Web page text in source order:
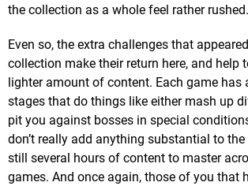
the collection as a whole feel rather rushed.
Even so, the extra challenges that
collection make their return here, and help
lighter amount of content. Each game has
stages that do things like either mash up
pit you against bosses in special
don’t really add anything substantial to the
still several hours of content to master
games. And once again, those of you that